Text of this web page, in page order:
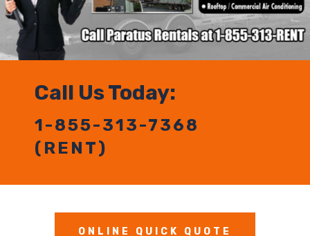
Call Us Today:
1-855-313-7368
(RENT)
ONLINE QUICK QUOTE